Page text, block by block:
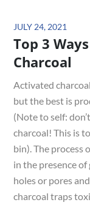
Posted
on
JULY 24, 2021
Top 3
Charcoal
Activated
but the best is
(Note to self:
charcoal! This is
bin). The process
in the presence of
holes or pores
charcoal traps